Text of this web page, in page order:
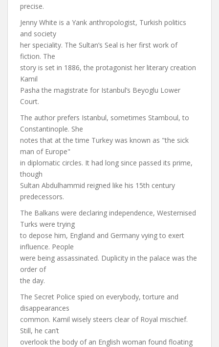
precise.
Jenny White is a Yank anthropologist, Turkish politics
and society
her speciality. The Sultan’s Seal is her first work of
fiction. The
story is set in 1886, the protagonist her literary creation
Kamil
Pasha the magistrate for Istanbul’s Beyoglu Lower
Court.
The author prefers Istanbul, sometimes Stamboul, to
Constantinople. She
notes that at the time Turkey was known as "the sick
man of Europe"
in diplomatic circles. It had long since passed its prime,
though
Sultan Abdulhammid reigned like his 15th century
predecessors.
The Balkans were declaring independence, Westernised
Turks were trying
to depose him, England and Germany vying to exert
influence. People
were being assassinated. Duplicity in the palace was the
order of
the day.
The Secret Police spied on everybody, torture and
disappearances
common. Kamil wisely steers clear of Royal mischief.
Still, he can’t
overlook the body of an English woman found floating